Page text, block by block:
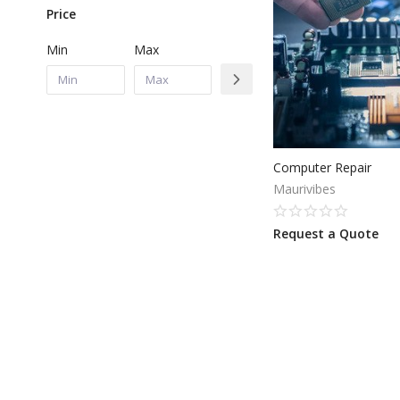
Price
Min Max
Computer Repair
Maurivibes
Request a Quote